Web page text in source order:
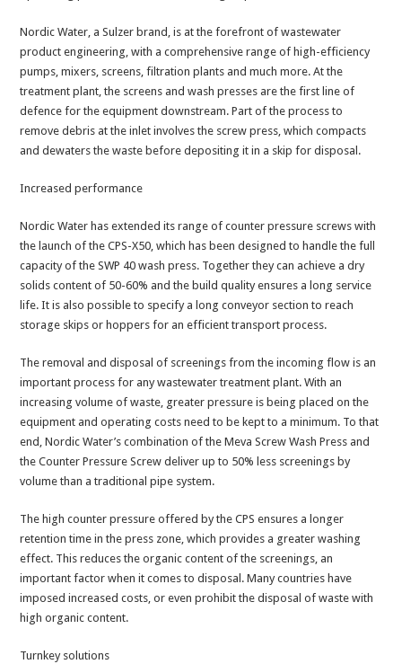
Nordic Water, a Sulzer brand, is at the forefront of wastewater
product engineering, with a comprehensive range of high-efficiency
pumps, mixers, screens, filtration plants and much more. At the
treatment plant, the screens and wash presses are the first line of
defence for the equipment downstream. Part of the process to
remove debris at the inlet involves the screw press, which compacts
and dewaters the waste before depositing it in a skip for disposal.
Increased performance
Nordic Water has extended its range of counter pressure screws with
the launch of the CPS-X50, which has been designed to handle the full
capacity of the SWP 40 wash press. Together they can achieve a dry
solids content of 50-60% and the build quality ensures a long service
life. It is also possible to specify a long conveyor section to reach
storage skips or hoppers for an efficient transport process.
The removal and disposal of screenings from the incoming flow is an
important process for any wastewater treatment plant. With an
increasing volume of waste, greater pressure is being placed on the
equipment and operating costs need to be kept to a minimum. To that
end, Nordic Water’s combination of the Meva Screw Wash Press and
the Counter Pressure Screw deliver up to 50% less screenings by
volume than a traditional pipe system.
The high counter pressure offered by the CPS ensures a longer
retention time in the press zone, which provides a greater washing
effect. This reduces the organic content of the screenings, an
important factor when it comes to disposal. Many countries have
imposed increased costs, or even prohibit the disposal of waste with
high organic content.
Turnkey solutions